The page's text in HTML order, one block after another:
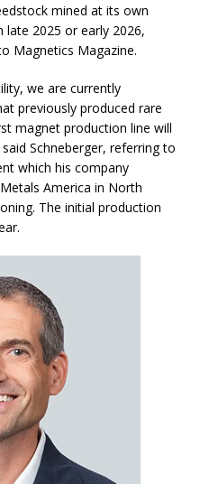
mined at its own
late 2025 or early 2026,
Magnetics Magazine.
we are currently
previously produced rare
magnet production line will
Schneberger, referring to
which his company
America in North
The initial production